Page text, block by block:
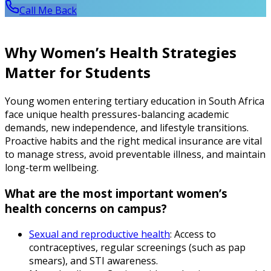
Call Me Back
Why Women’s Health Strategies
Matter for Students
Young women entering tertiary education in South Africa
face unique health pressures-balancing academic
demands, new independence, and lifestyle transitions.
Proactive habits and the right medical insurance are vital
to manage stress, avoid preventable illness, and maintain
long-term wellbeing.
What are the most important women’s
health concerns on campus?
Sexual and reproductive health: Access to
contraceptives, regular screenings (such as pap
smears), and STI awareness.